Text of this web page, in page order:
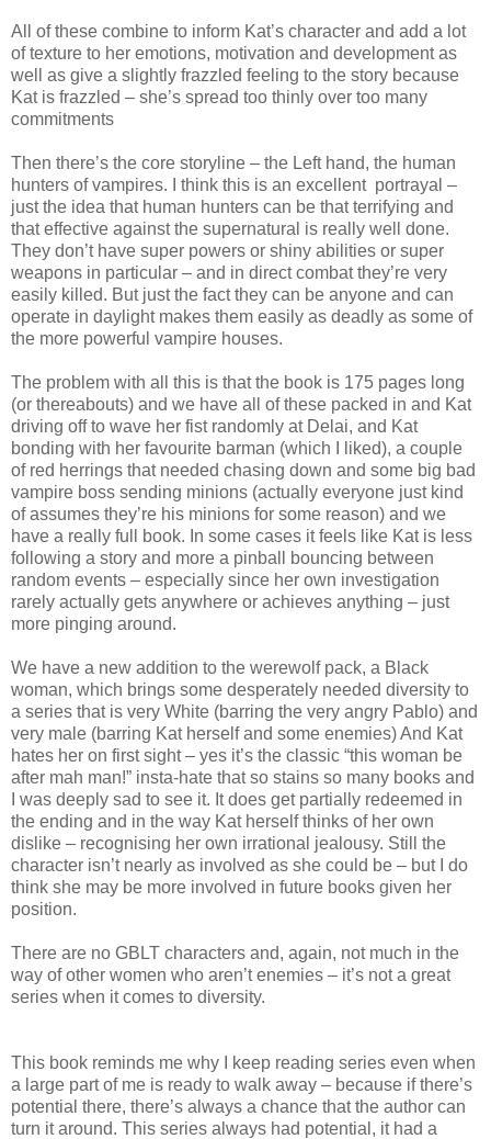
All of these combine to inform Kat’s character and add a lot
of texture to her emotions, motivation and development as
well as give a slightly frazzled feeling to the story because
Kat is frazzled – she’s spread too thinly over too many
commitments
Then there’s the core storyline – the Left hand, the human
hunters of vampires. I think this is an excellent portrayal –
just the idea that human hunters can be that terrifying and
that effective against the supernatural is really well done.
They don’t have super powers or shiny abilities or super
weapons in particular – and in direct combat they’re very
easily killed. But just the fact they can be anyone and can
operate in daylight makes them easily as deadly as some of
the more powerful vampire houses.
The problem with all this is that the book is 175 pages long
(or thereabouts) and we have all of these packed in and Kat
driving off to wave her fist randomly at Delai, and Kat
bonding with her favourite barman (which I liked), a couple
of red herrings that needed chasing down and some big bad
vampire boss sending minions (actually everyone just kind
of assumes they’re his minions for some reason) and we
have a really full book. In some cases it feels like Kat is less
following a story and more a pinball bouncing between
random events – especially since her own investigation
rarely actually gets anywhere or achieves anything – just
more pinging around.
We have a new addition to the werewolf pack, a Black
woman, which brings some desperately needed diversity to
a series that is very White (barring the very angry Pablo) and
very male (barring Kat herself and some enemies) And Kat
hates her on first sight – yes it’s the classic “this woman be
after mah man!” insta-hate that so stains so many books and
I was deeply sad to see it. It does get partially redeemed in
the ending and in the way Kat herself thinks of her own
dislike – recognising her own irrational jealousy. Still the
character isn’t nearly as involved as she could be – but I do
think she may be more involved in future books given her
position.
There are no GBLT characters and, again, not much in the
way of other women who aren’t enemies – it’s not a great
series when it comes to diversity.
This book reminds me why I keep reading series even when
a large part of me is ready to walk away – because if there’s
potential there, there’s always a chance that the author can
turn it around. This series always had potential, it had a